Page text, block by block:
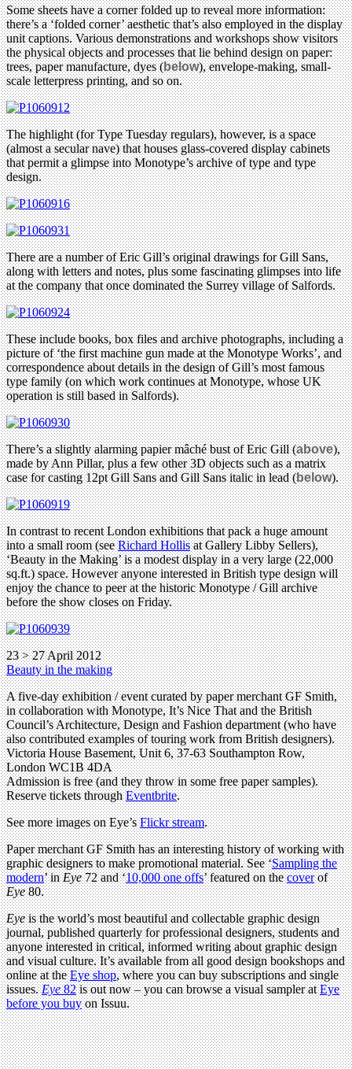
Some sheets have a corner folded up to reveal more information:
there’s a ‘folded corner’ aesthetic that’s also employed in the display
unit captions. Various demonstrations and workshops show visitors
the physical objects and processes that lie behind design on paper:
trees, paper manufacture, dyes (below), envelope-making, small-
scale letterpress printing, and so on.
The highlight (for Type Tuesday regulars), however, is a space
(almost a secular nave) that houses glass-covered display cabinets
that permit a glimpse into Monotype’s archive of type and type
design.
There are a number of Eric Gill’s original drawings for Gill Sans,
along with letters and notes, plus some fascinating glimpses into life
at the company that once dominated the Surrey village of Salfords.
These include books, box files and archive photographs, including a
picture of ‘the first machine gun made at the Monotype Works’, and
correspondence about details in the design of Gill’s most famous
type family (on which work continues at Monotype, whose UK
operation is still based in Salfords).
There’s a slightly alarming papier mâché bust of Eric Gill (above),
made by Ann Pillar, plus a few other 3D objects such as a matrix
case for casting 12pt Gill Sans and Gill Sans italic in lead (below).
In contrast to recent London exhibitions that pack a huge amount
into a small room (seeRichard Hollisat Gallery Libby Sellers),
‘Beauty in the Making’ is a modest display in a very large (22,000
sq.ft.) space. However anyone interested in British type design will
enjoy the chance to peer at the historic Monotype / Gill archive
before the show closes on Friday.
23 > 27 April 2012
Beauty in the making
A five-day exhibition / event curated by paper merchant GF Smith,
in collaboration with Monotype, It’s Nice That and the British
Council’s Architecture, Design and Fashion department (who have
also contributed examples of touring work from British designers).
Victoria House Basement, Unit 6, 37-63 Southampton Row,
London WC1B 4DA
Admission is free (and they throw in some free paper samples).
Reserve tickets throughEventbrite.
See more images on Eye’sFlickr stream.
Paper merchant GF Smith has an interesting history of working with
graphic designers to make promotional material. See ‘Sampling the
modern’ inEye72 and ‘10,000 one offs’ featured on thecoverof
Eye80.
Eyeis the world’s most beautiful and collectable graphic design
journal, published quarterly for professional designers, students and
anyone interested in critical, informed writing about graphic design
and visual culture. It’s available from all good design bookshops and
online at theEye shop, where you can buy subscriptions and single
issues. Eye82is out now – you can browse a visual sampler atEye
before you buyon Issuu.